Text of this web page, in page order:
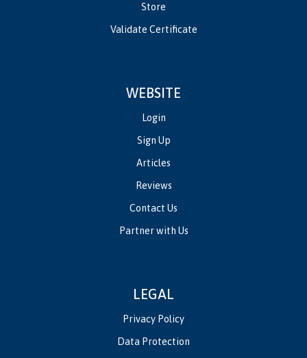
Store
Validate Certificate
WEBSITE
Login
Sign Up
Articles
Reviews
Contact Us
Partner with Us
LEGAL
Privacy Policy
Data Protection